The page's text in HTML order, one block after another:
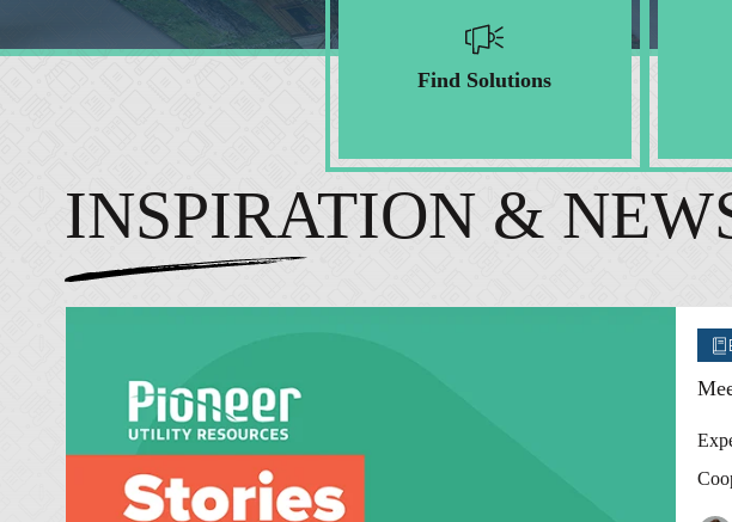
Find Solutions
INSPIRATION &